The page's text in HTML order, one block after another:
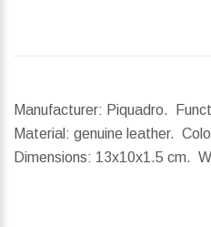
Manufacturer: Piquadro.
Material: genuine leather.
Dimensions: 13x10x1.5 cm.